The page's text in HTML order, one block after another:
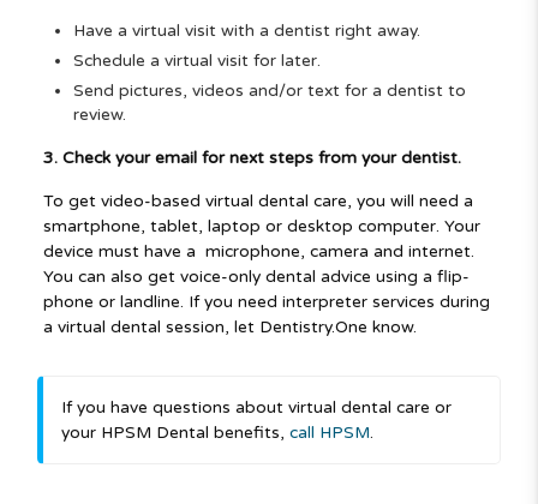
Have a virtual visit with a dentist right away.
Schedule a virtual visit for later.
Send pictures, videos and/or text for a dentist to
review.
3. Check your email for next steps from your dentist.
To get video-based virtual dental care, you will need a
smartphone, tablet, laptop or desktop computer. Your
device must have a microphone, camera and internet.
You can also get voice-only dental advice using a flip-
phone or landline. If you need interpreter services during
a virtual dental session, let Dentistry.One know.
If you have questions about virtual dental care or
your HPSM Dental benefits, call HPSM.